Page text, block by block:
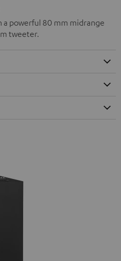
a powerful 80 mm midrange
tweeter.